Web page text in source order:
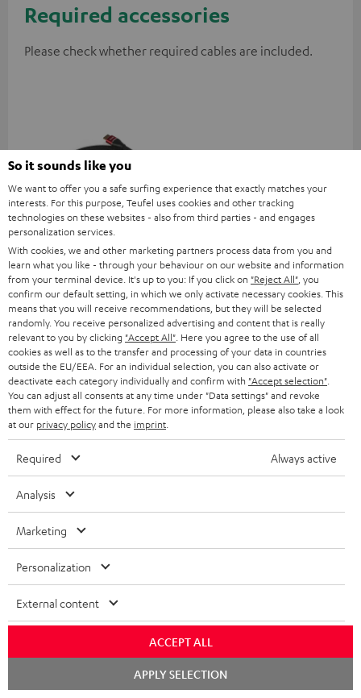
Required accessories
Please check whether required cables are included.
High-Speed HDMI® Cable
with Ethernet
Highspeed HDMI cable
supports all current
specifications such as 4K
50/60p and 4K 3D
16, 99€
Recommended accessories
EFFEKT 2
speakers for rear-speaker
expansion of compatible
YAMAHA CD-S303
impression-making audio and
excellent workmanship
So it sounds like you
We want to offer you a safe surfing experience that exactly matches your
interests. For this purpose, Teufel uses cookies and other tracking
technologies on these websites - also from third parties - and engages
personalization services.
With cookies, we and other marketing partners process data from you and
learn what you like - through your behaviour on our website and information
from your terminal device. It's up to you: If you click on "Reject All" , you
confirm our default setting, in which we only activate necessary cookies. This
means that you will receive recommendations, but they will be selected
randomly. You receive personalized advertising and content that is really
relevant to you by clicking "Accept All" . Here you agree to the use of all
cookies as well as to the transfer and processing of your data in countries
outside the EU/EEA. For an individual selection, you can also activate or
deactivate each category individually and confirm with "Accept selection"
You can adjust all consents at any time under "Data settings" and revoke
them with effect for the future. For more information, please also take a look
at our privacy policyand the imprint
Required Always active
Analysis
Marketing
Personalization
External content
ACCEPT ALL
APPLY SELECTION